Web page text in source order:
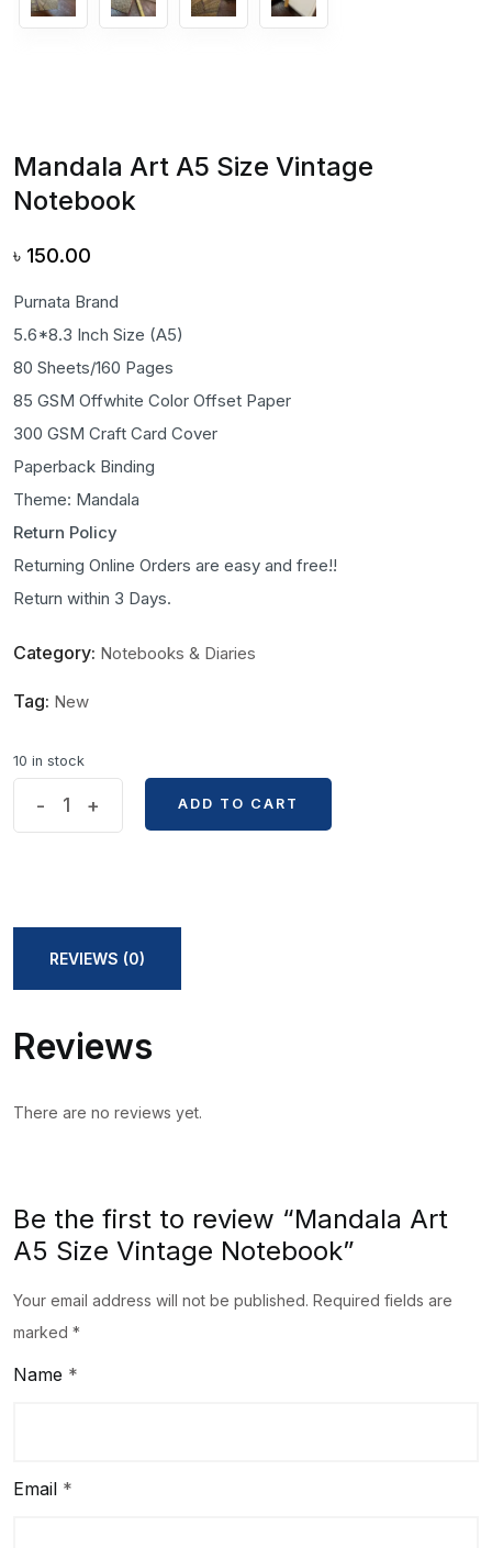
Mandala Art A5 Size Vintage
Notebook
৳ 150.00
Purnata Brand
5.6*8.3 Inch Size (A5)
80 Sheets/160 Pages
85 GSM Offwhite Color Offset Paper
300 GSM Craft Card Cover
Paperback Binding
Theme: Mandala
Return Policy
Returning Online Orders are easy and free!!
Return within 3 Days.
Category: Notebooks & Diaries
Tag: New
10 in stock
Notebook
- +
ADD TO CART
REVIEWS (0)
Reviews
There are no reviews yet.
Be the first to review “Mandala Art
A5 Size Vintage Notebook”
Your email address will not be published. Required fields are
marked *
Name *
Email *